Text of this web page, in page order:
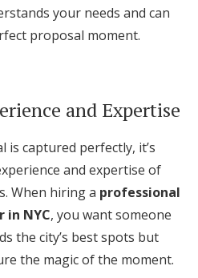
your needs and can
proposal moment.
and Expertise
captured perfectly, it’s
and expertise of
When hiring a professional
in NYC, you want someone
the city’s best spots but
the magic of the moment.